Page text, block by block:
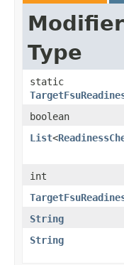
Type
static
boolean
List<
int
String
String